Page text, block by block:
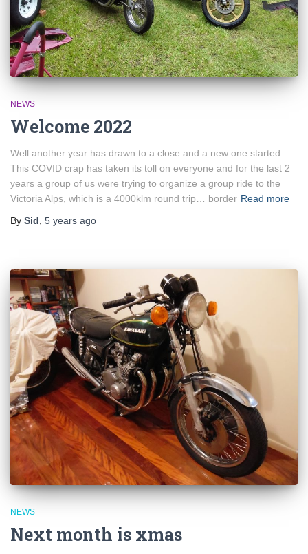
NEWS
Welcome 2022
Well another year has drawn to a close and a new one started.
This COVID crap has taken its toll on everyone and for the last 2
years a group of us were trying to organize a group ride to the
Victoria Alps, which is a 4000klm round trip… border Read more
By Sid 5 years ago
NEWS
Next month is xmas